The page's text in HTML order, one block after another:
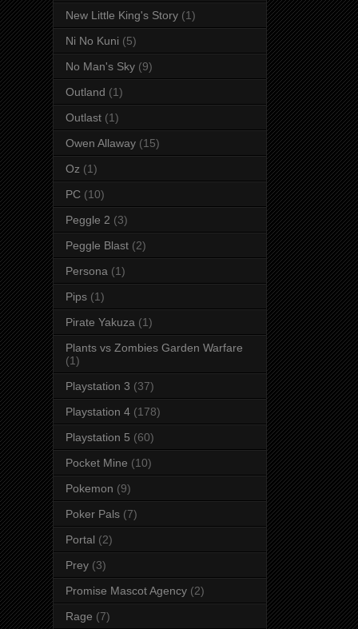
New Little King's Story (1)
Ni No Kuni (5)
No Man's Sky (9)
Outland (1)
Outlast (1)
Owen Allaway (15)
Oz (1)
PC (10)
Peggle 2 (3)
Peggle Blast (2)
Persona (1)
Pips (1)
Pirate Yakuza (1)
Plants vs Zombies Garden Warfare
(1)
Playstation 3 (37)
Playstation 4 (178)
Playstation 5 (60)
Pocket Mine (10)
Pokemon (9)
Poker Pals (7)
Portal (2)
Prey (3)
Promise Mascot Agency (2)
Rage (7)